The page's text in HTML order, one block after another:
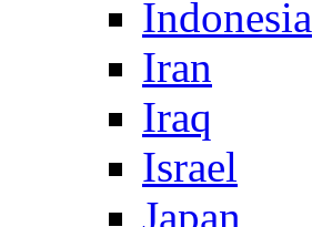
Indonesia
Iran
Iraq
Israel
Japan